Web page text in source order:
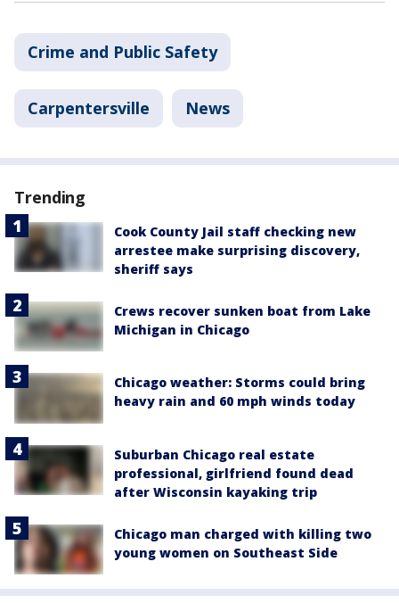
Crime and Public Safety
Carpentersville News
Trending
Cook County Jail staff checking new
arrestee make surprising discovery,
sheriff says
Crews recover sunken boat from Lake
Michigan in Chicago
Chicago weather: Storms could bring
heavy rain and 60 mph winds today
Suburban Chicago real estate
professional, girlfriend found dead
after Wisconsin kayaking trip
Chicago man charged with killing two
young women on Southeast Side